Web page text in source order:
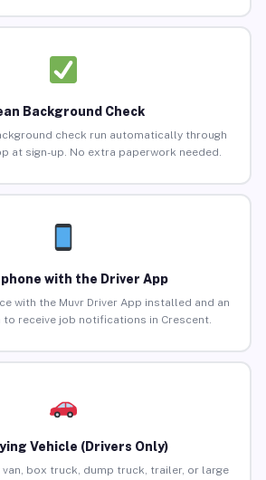
Background Check
check run automatically through
at sign-up. No extra paperwork needed.
with the Driver App
with the Muvr Driver App installed and an
to receive job notifications in Crescent.
Vehicle (Drivers Only)
box truck, dump truck, trailer, or large